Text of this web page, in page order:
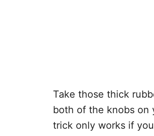
Take those thick
both of the knobs on
trick only works if